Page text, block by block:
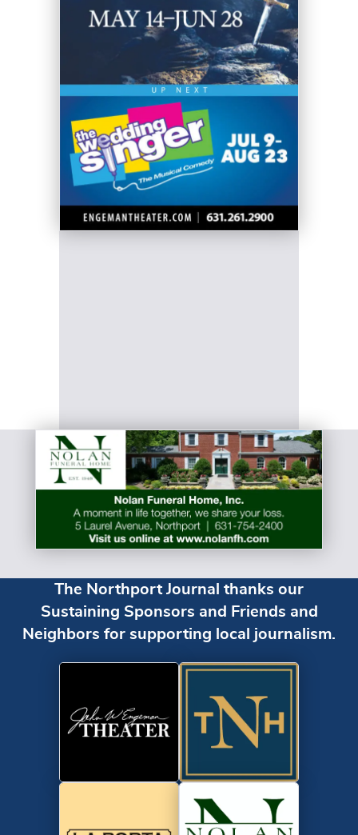
The Northport Journal thanks our
Sustaining Sponsors and Friends and
Neighbors for supporting local journalism.